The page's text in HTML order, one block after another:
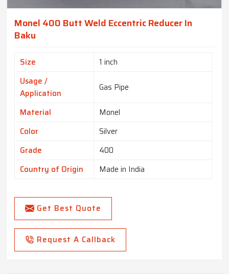
Monel 400 Butt Weld Eccentric Reducer In
Baku
Size
1 inch
Usage /
Application
Gas Pipe
Material
Monel
Color
Silver
Grade
400
Country of Origin
Made in India
Get Best Quote
Request A Callback